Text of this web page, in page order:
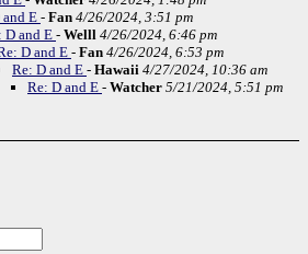
and E- Fan 4/26/2024, 3:51 pm
D and E - Welll 4/26/2024, 6:46 pm
D and E - Fan 4/26/2024, 6:53 pm
Re: D and E - Hawaii 4/27/2024, 10:36 am
Re: D and E - Watcher 5/21/2024, 5:51 pm